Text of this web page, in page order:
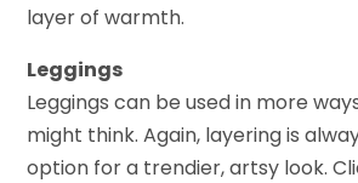
layer of warmth.
Leggings
Leggings can be used in more
might think. Again, layering is
option for a trendier, artsy look.